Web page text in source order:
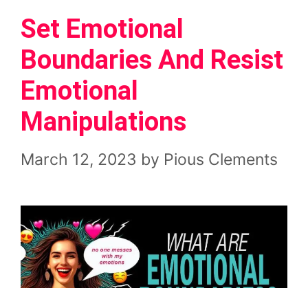
Set Emotional
Boundaries And Resist
Emotional
Manipulations
March 12, 2023 by Pious Clements